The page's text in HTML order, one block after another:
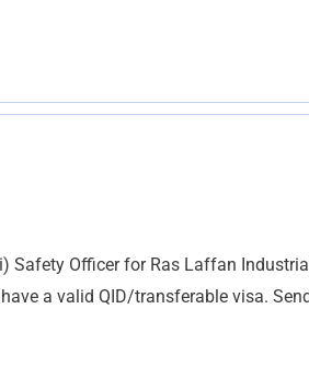
Safety Officer for Ras Laffan
a valid QID/transferable visa.